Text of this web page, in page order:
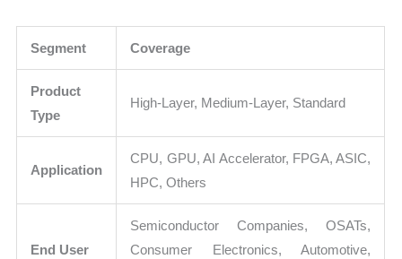
Segment Coverage
Product
Type
High-Layer, Medium-Layer, Standard
Application
CPU, GPU, AI Accelerator, FPGA, ASIC,
HPC, Others
End User
Semiconductor Companies, OSATs,
Consumer Electronics, Automotive,